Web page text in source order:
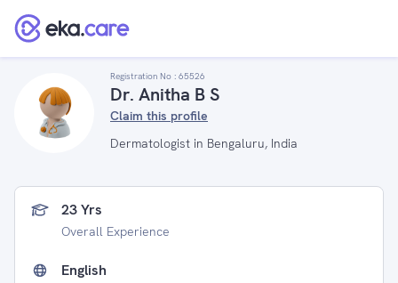
Registration No : 65526
Dr. Anitha B S
Claim this profile
Dermatologist in Bengaluru, India
23 Yrs
Overall Experience
English